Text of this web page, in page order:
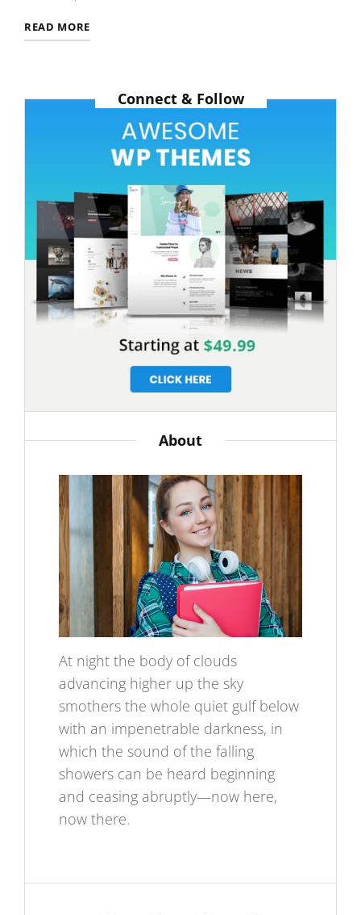
READ MOREANTIDISESTABLISHMENTARIANISM
About
At night the body of clouds
advancing higher up the sky
smothers the whole quiet gulf below
with an impenetrable darkness, in
which the sound of the falling
showers can be heard beginning
and ceasing abruptly—now here,
now there.
Connect & Follow